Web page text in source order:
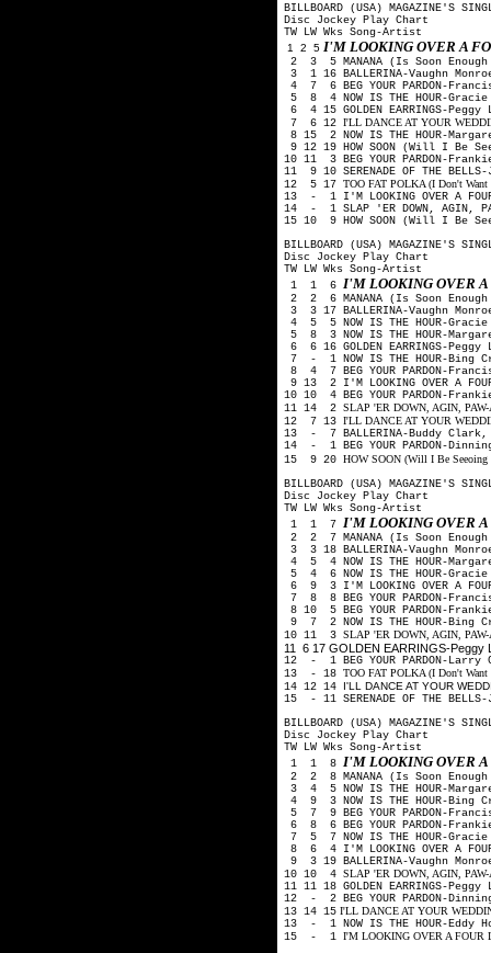
BILLBOARD (USA) MAGAZINE'S
Disc Jockey Play Chart
TW LW Wks Song-Artist
1 2 5 I'M LOOKING OVER A
2 3 5 MANANA (Is Soon
3 1 16 BALLERINA-Vaughn
4 7 6 BEG YOUR PARDON-
5 8 4 NOW IS THE HOUR-
6 4 15 GOLDEN EARRINGS-
7 6 12 I'LL DANCE AT YOUR
8 15 2 NOW IS THE HOUR-
9 12 19 HOW SOON (Will I Be
10 11 3 BEG YOUR PARDON-
11 9 10 SERENADE OF THE
12 5 17 TOO FAT POLKA (I Don't Want
13 - 1 I'M LOOKING OVER A
14 - 1 SLAP 'ER DOWN,
15 10 9 HOW SOON (Will I Be
BILLBOARD (USA) MAGAZINE'S
Disc Jockey Play Chart
TW LW Wks Song-Artist
1 1 6 I'M LOOKING OVER
2 2 6 MANANA (Is Soon
3 3 17 BALLERINA-Vaughn
4 5 5 NOW IS THE HOUR-
5 8 3 NOW IS THE HOUR-
6 6 16 GOLDEN EARRINGS-
7 - 1 NOW IS THE HOUR-Bing
8 4 7 BEG YOUR PARDON-
9 13 2 I'M LOOKING OVER A
10 10 4 BEG YOUR PARDON-
11 14 2 SLAP 'ER DOWN, AGIN,
12 7 13 I'LL DANCE AT YOUR
13 - 7 BALLERINA-Buddy
14 - 1 BEG YOUR PARDON-
15 9 20 HOW SOON (Will I Be Seeoing
BILLBOARD (USA) MAGAZINE'S
Disc Jockey Play Chart
TW LW Wks Song-Artist
1 1 7 I'M LOOKING OVER
2 2 7 MANANA (Is Soon
3 3 18 BALLERINA-Vaughn
4 5 4 NOW IS THE HOUR-
5 4 6 NOW IS THE HOUR-
6 9 3 I'M LOOKING OVER A
7 8 8 BEG YOUR PARDON-
8 10 5 BEG YOUR PARDON-
9 7 2 NOW IS THE HOUR-Bing
10 11 3 SLAP 'ER DOWN, AGIN,
11 6 17 GOLDEN EARRINGS-
12 - 1 BEG YOUR PARDON-
13 - 18 TOO FAT POLKA (I Don't Want
14 12 14 I'LL DANCE AT YOUR
15 - 11 SERENADE OF THE
BILLBOARD (USA) MAGAZINE'S
Disc Jockey Play Chart
TW LW Wks Song-Artist
1 1 8 I'M LOOKING OVER
2 2 8 MANANA (Is Soon
3 4 5 NOW IS THE HOUR-
4 9 3 NOW IS THE HOUR-Bing
5 7 9 BEG YOUR PARDON-
6 8 6 BEG YOUR PARDON-
7 5 7 NOW IS THE HOUR-
8 6 4 I'M LOOKING OVER A
9 3 19 BALLERINA-Vaughn
10 10 4 SLAP 'ER DOWN, AGIN,
11 11 18 GOLDEN EARRINGS-
12 - 2 BEG YOUR PARDON-
13 14 15 I'LL DANCE AT YOUR
13 - 1 NOW IS THE HOUR-Eddy
15 - 1 I'M LOOKING OVER A FOUR